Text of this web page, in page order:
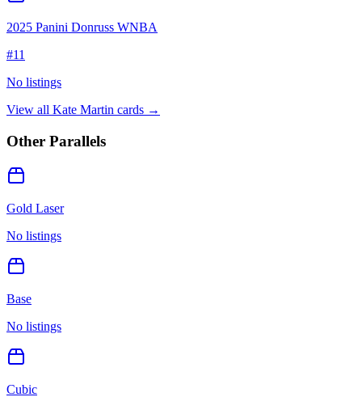
2025 Panini Donruss WNBA
#11
No listings
View all Kate Martin cards →
Other Parallels
Gold Laser
No listings
Base
No listings
Cubic